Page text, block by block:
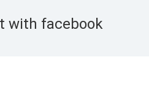
with facebook